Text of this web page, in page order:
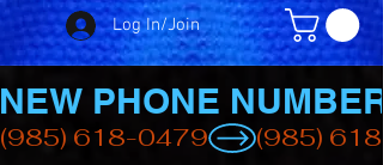
Log In/Join
(985) 618-0479
NEW PHONE NUMBER